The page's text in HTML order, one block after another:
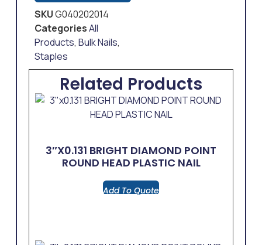
SKUG040202014
CategoriesAll
Products, Bulk Nails,
Staples
Related Products
3″x0.131 BRIGHT DIAMOND POINT
ROUND HEAD PLASTIC NAIL
Add To Quote